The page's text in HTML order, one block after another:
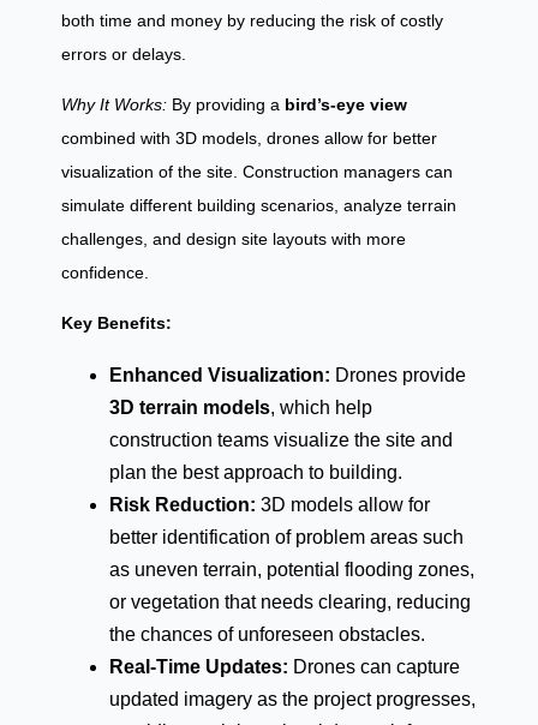
both time and money by reducing the risk of costly
errors or delays.
Why It Works: By providing a bird’s-eye view
combined with 3D models, drones allow for better
visualization of the site. Construction managers can
simulate different building scenarios, analyze terrain
challenges, and design site layouts with more
confidence.
Key Benefits:
Enhanced Visualization: Drones provide
3D terrain models, which help
construction teams visualize the site and
plan the best approach to building.
Risk Reduction: 3D models allow for
better identification of problem areas such
as uneven terrain, potential flooding zones,
or vegetation that needs clearing, reducing
the chances of unforeseen obstacles.
Real-Time Updates: Drones can capture
updated imagery as the project progresses,